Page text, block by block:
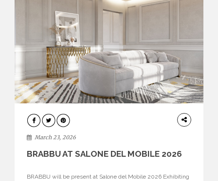
DESIGN
March 23, 2026
BRABBU AT SALONE DEL MOBILE 2026
BRABBU will be present at Salone del Mobile 2026 Exhibiting